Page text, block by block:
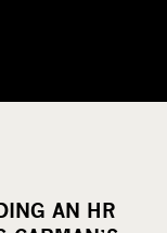
AN HR